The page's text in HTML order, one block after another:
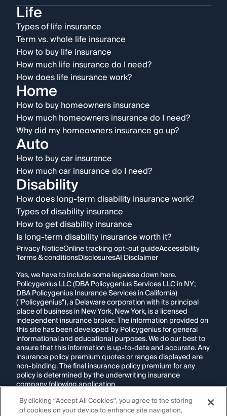
Life
Types of life insurance
Term vs. whole life insurance
How to buy life insurance
How much life insurance do I need?
How does life insurance work?
Home
How to buy homeowners insurance
How much homeowners insurance do I need?
Why did my homeowners insurance go up?
Auto
How to buy car insurance
How much car insurance do I need?
Disability
How does long-term disability insurance work?
Types of disability insurance
How to get disability insurance
Is long-term disability insurance worth it?
Privacy NoticeOnline tracking opt-out guideAccessibility
Terms & conditionsDisclosuresAI Disclaimer
Yes, we have to include some legalese down here.
Policygenius LLC (DBA Policygenius Services LLC in NY;
DBA Policygenius Insurance Services in California)
("Policygenius"), a Delaware corporation with its principal
place of business in New York, New York, is a licensed
independent insurance broker. The information provided on
this site has been developed by Policygenius for general
informational and educational purposes. We do our best to
ensure that this information is up-to-date and accurate. Any
insurance policy premium quotes or ranges displayed are
non-binding. The final insurance policy premium for any
policy is determined by the underwriting insurance
company following application.
If you are using a screen reader and are having problems
using this website, please call1-855-695-2255for
By clicking “Accept All Cookies”, you agree to the storing
of cookies on your device to enhance site navigation,